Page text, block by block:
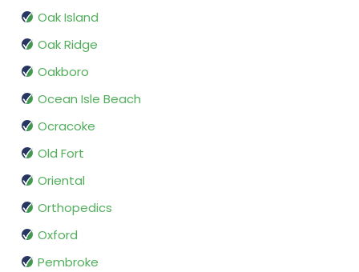
Oak Island
Oak Ridge
Oakboro
Ocean Isle Beach
Ocracoke
Old Fort
Oriental
Orthopedics
Oxford
Pembroke